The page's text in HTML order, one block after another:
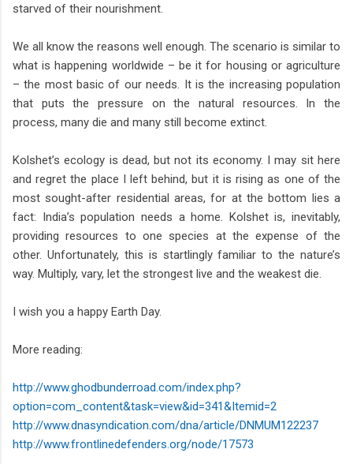
starved of their nourishment.
We all know the reasons well enough. The scenario is similar to
what is happening worldwide – be it for housing or agriculture
– the most basic of our needs. It is the increasing population
that puts the pressure on the natural resources. In the
process, many die and many still become extinct.
Kolshet’s ecology is dead, but not its economy. I may sit here
and regret the place I left behind, but it is rising as one of the
most sought-after residential areas, for at the bottom lies a
fact: India’s population needs a home. Kolshet is, inevitably,
providing resources to one species at the expense of the
other. Unfortunately, this is startlingly familiar to the nature’s
way. Multiply, vary, let the strongest live and the weakest die.
I wish you a happy Earth Day.
More reading:
http://www.ghodbunderroad.com/index.php?
option=com_content&task=view&id=341&Itemid=2
http://www.dnasyndication.com/dna/article/DNMUM122237
http://www.frontlinedefenders.org/node/17573